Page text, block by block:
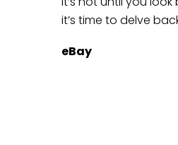
it’s time to delve
eBay